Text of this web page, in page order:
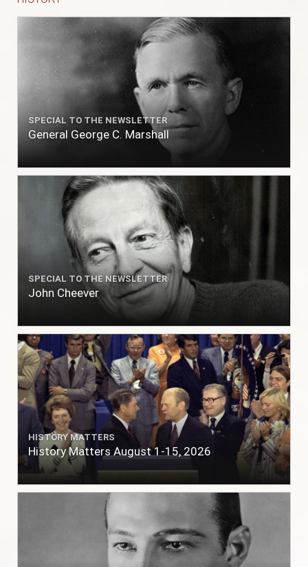
SPECIAL TO THE NEWSLETTER
General George C. Marshall
SPECIAL TO THE NEWSLETTER
John Cheever
HISTORY MATTERS
History Matters August 1-15, 2026